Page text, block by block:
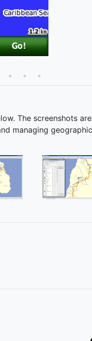
The screenshots
managing